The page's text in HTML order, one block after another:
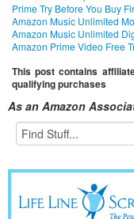
Prime Try Before You Buy
Amazon Music Unlimited
Amazon Music Unlimited
Amazon Prime Video Free
This post contains
qualifying purchases
As an Amazon